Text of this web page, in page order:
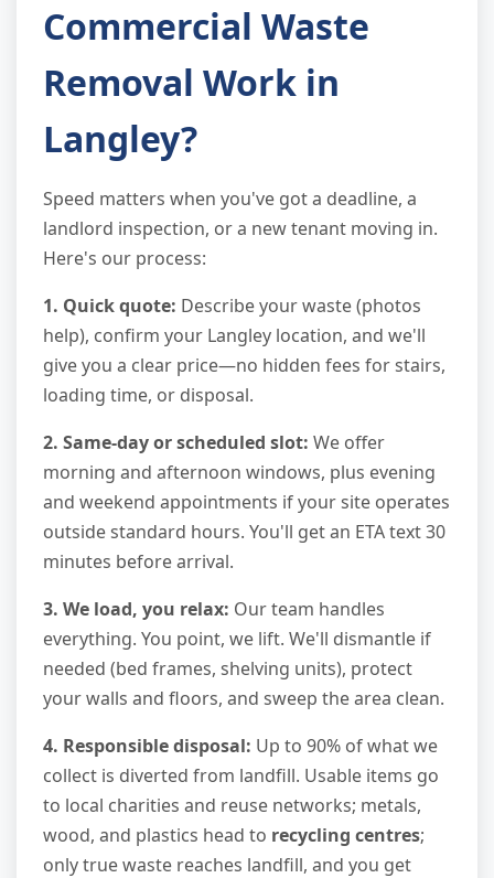
Commercial Waste
Removal Work in
Langley?
Speed matters when you've got a deadline, a
landlord inspection, or a new tenant moving in.
Here's our process:
1. Quick quote: Describe your waste (photos
help), confirm your Langley location, and we'll
give you a clear price—no hidden fees for stairs,
loading time, or disposal.
2. Same-day or scheduled slot: We offer
morning and afternoon windows, plus evening
and weekend appointments if your site operates
outside standard hours. You'll get an ETA text 30
minutes before arrival.
3. We load, you relax: Our team handles
everything. You point, we lift. We'll dismantle if
needed (bed frames, shelving units), protect
your walls and floors, and sweep the area clean.
4. Responsible disposal: Up to 90% of what we
collect is diverted from landfill. Usable items go
to local charities and reuse networks; metals,
wood, and plastics head to recycling centres;
only true waste reaches landfill, and you get